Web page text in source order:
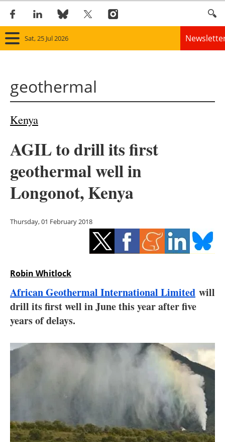
Sat, 25 Jul 2026
Panorama
Other renewables
Energy saving
Interviews
Jobs
About us
geothermal
Kenya
AGIL to drill its first
geothermal well in
Longonot, Kenya
Thursday, 01 February 2018
Robin Whitlock
African Geothermal International Limited will
drill its first well in June this year after five
years of delays.